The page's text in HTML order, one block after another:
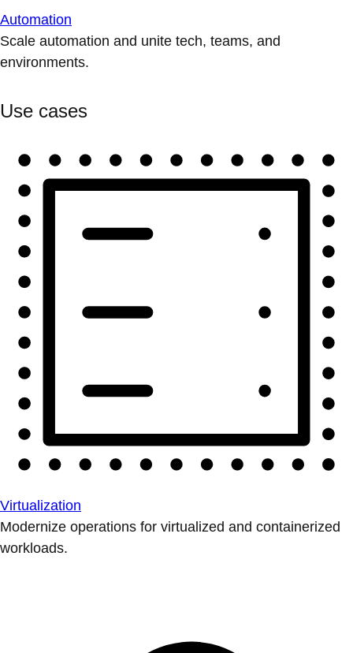
Automation
Scale automation and unite tech, teams, and
environments.
Use cases
Virtualization
Modernize operations for virtualized and containerized
workloads.